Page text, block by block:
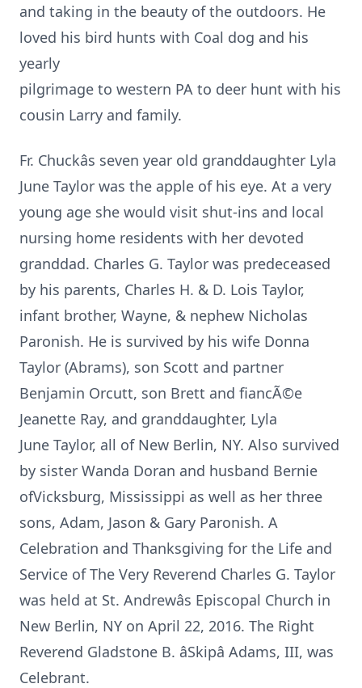
and taking in the beauty of the outdoors. He
loved his bird hunts with Coal dog and his
yearly
pilgrimage to western PA to deer hunt with his
cousin Larry and family.
Fr. Chuckâs seven year old granddaughter Lyla
June Taylor was the apple of his eye. At a very
young age she would visit shut-ins and local
nursing home residents with her devoted
granddad. Charles G. Taylor was predeceased
by his parents, Charles H. & D. Lois Taylor,
infant brother, Wayne, & nephew Nicholas
Paronish. He is survived by his wife Donna
Taylor (Abrams), son Scott and partner
Benjamin Orcutt, son Brett and fiancÃ©e
Jeanette Ray, and granddaughter, Lyla
June Taylor, all of New Berlin, NY. Also survived
by sister Wanda Doran and husband Bernie
ofVicksburg, Mississippi as well as her three
sons, Adam, Jason & Gary Paronish. A
Celebration and Thanksgiving for the Life and
Service of The Very Reverend Charles G. Taylor
was held at St. Andrewâs Episcopal Church in
New Berlin, NY on April 22, 2016. The Right
Reverend Gladstone B. âSkipâ Adams, III, was
Celebrant.